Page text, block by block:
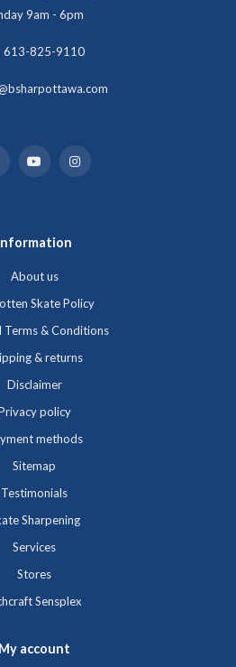
9am - 6pm
613-825-9110
About us
Skate Policy
Terms & Conditions
& returns
Disclaimer
policy
methods
Sitemap
Testimonials
Sharpening
Services
Stores
Sensplex
My account